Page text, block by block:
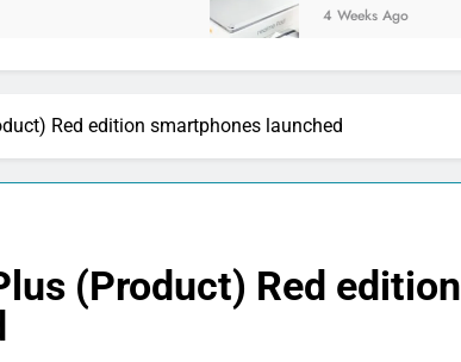
4 Weeks Ago
Red edition smartphones launched
(Product) Red edition